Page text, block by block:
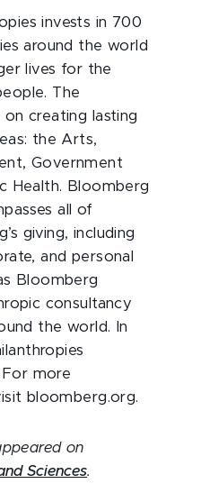
invests in 700
around the world
lives for the
The
creating lasting
the Arts,
Government
Health. Bloomberg
all of
giving, including
and personal
Bloomberg
consultancy
the world. In
more
bloomberg.org.
on
Sciences.